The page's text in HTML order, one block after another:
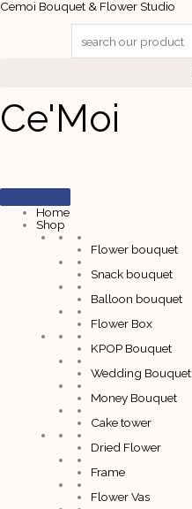
Skip
Cemoi Bouquet & Flower Studio
Ce'Moi
Home
Shop
Flower bouquet
Snack bouquet
Balloon bouquet
Flower Box
KPOP Bouquet
Wedding Bouquet
Money Bouquet
Cake tower
Dried Flower
Frame
Flower Vas